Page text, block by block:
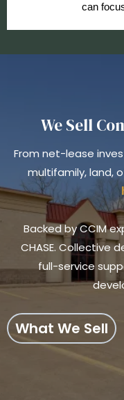
can
We Sell
From net-lease
multifamily, land,
Backed by CCIM
CHASE. Collective
full-service
What We Sell